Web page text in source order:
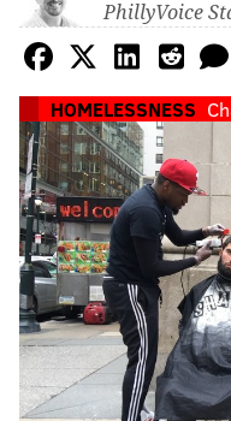
PhillyVoice
HOMELESSNESS